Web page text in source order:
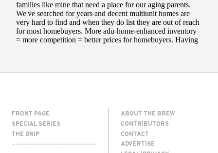
FRONT PAGE
SPECIAL SERIES
THE DRIP
ABOUT THE BREW
CONTRIBUTORS
CONTACT
ADVERTISE